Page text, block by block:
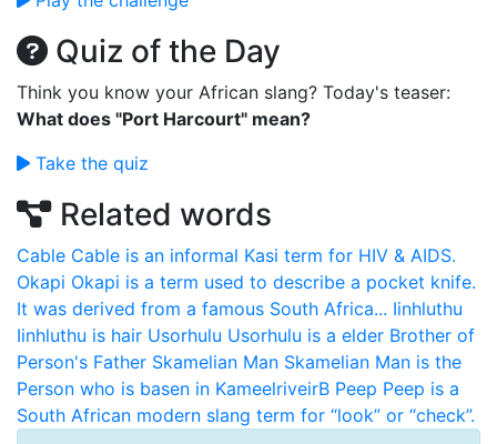
Quiz of the Day
Think you know your African slang? Today's teaser:
What does "Port Harcourt" mean?
Take the quiz
Related words
Cable Cable is an informal Kasi term for HIV & AIDS.
Okapi Okapi is a term used to describe a pocket knife.
It was derived from a famous South Africa... Iinhluthu
Iinhluthu is hair Usorhulu Usorhulu is a elder Brother of
Person's Father Skamelian Man Skamelian Man is the
Person who is basen in KameelriveirB Peep Peep is a
South African modern slang term for “look” or “check”.